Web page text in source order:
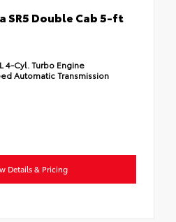
SR5 Double Cab 5-ft
4-Cyl. Turbo Engine
Automatic Transmission
Details & Pricing